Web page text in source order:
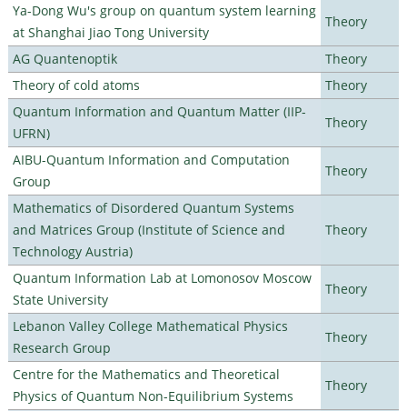
Ya-Dong Wu's group on quantum system learning
at Shanghai Jiao Tong University
Theory
AG Quantenoptik
Theory
Theory of cold atoms
Theory
Quantum Information and Quantum Matter (IIP-
UFRN)
Theory
AIBU-Quantum Information and Computation
Group
Theory
Mathematics of Disordered Quantum Systems
and Matrices Group (Institute of Science and
Technology Austria)
Theory
Quantum Information Lab at Lomonosov Moscow
State University
Theory
Lebanon Valley College Mathematical Physics
Research Group
Theory
Centre for the Mathematics and Theoretical
Physics of Quantum Non-Equilibrium Systems
Theory